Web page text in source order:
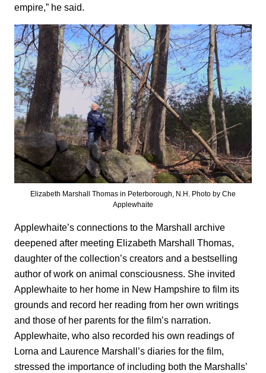
empire,” he said.
Elizabeth Marshall Thomas in Peterborough, N.H. Photo by Che
Applewhaite
Applewhaite’s connections to the Marshall archive
deepened after meeting Elizabeth Marshall Thomas,
daughter of the collection’s creators and a bestselling
author of work on animal consciousness. She invited
Applewhaite to her home in New Hampshire to film its
grounds and record her reading from her own writings
and those of her parents for the film’s narration.
Applewhaite, who also recorded his own readings of
Lorna and Laurence Marshall’s diaries for the film,
stressed the importance of including both the Marshalls’